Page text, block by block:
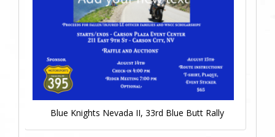
Blue Knights Nevada II, 33rd Blue Butt Rally